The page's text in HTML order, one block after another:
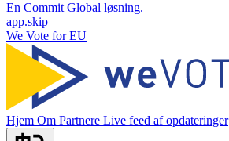
En Commit Global løsning.
app.skip
We Vote for EU
Hjem Om Partnere Live feed af opdateringer